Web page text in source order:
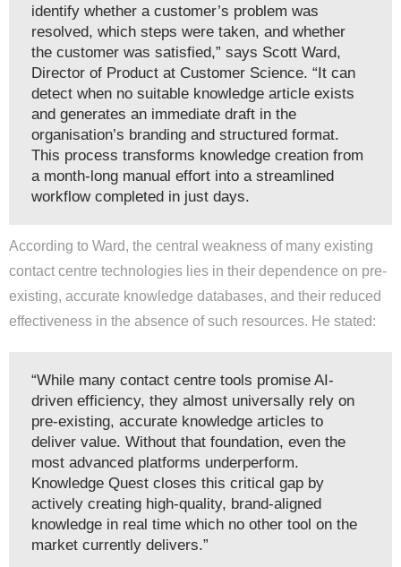
identify whether a customer’s problem was
resolved, which steps were taken, and whether
the customer was satisfied,” says Scott Ward,
Director of Product at Customer Science. “It can
detect when no suitable knowledge article exists
and generates an immediate draft in the
organisation’s branding and structured format.
This process transforms knowledge creation from
a month-long manual effort into a streamlined
workflow completed in just days.
According to Ward, the central weakness of many existing
contact centre technologies lies in their dependence on pre-
existing, accurate knowledge databases, and their reduced
effectiveness in the absence of such resources. He stated:
“While many contact centre tools promise AI-
driven efficiency, they almost universally rely on
pre-existing, accurate knowledge articles to
deliver value. Without that foundation, even the
most advanced platforms underperform.
Knowledge Quest closes this critical gap by
actively creating high-quality, brand-aligned
knowledge in real time which no other tool on the
market currently delivers.”